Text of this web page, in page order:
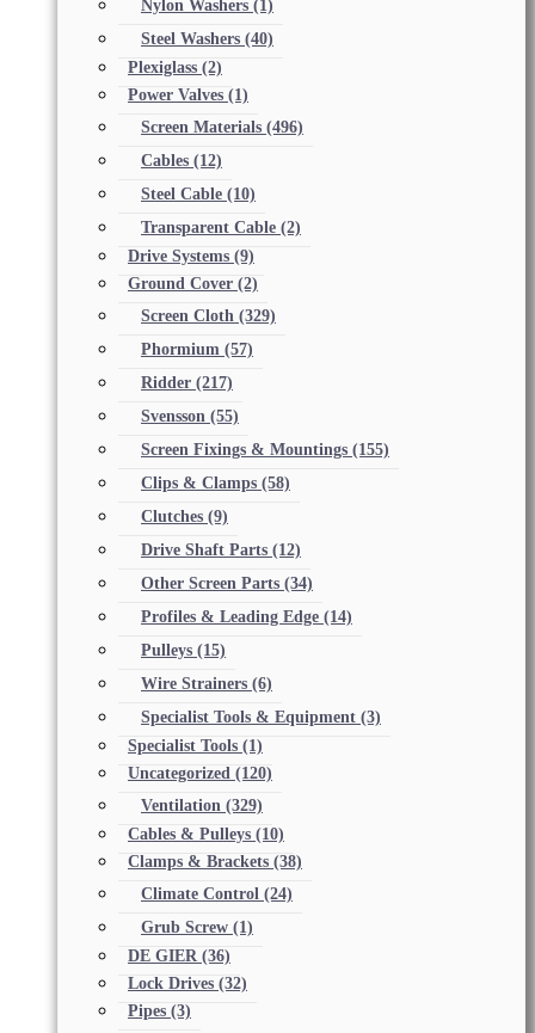
Nylon Washers (1)
Steel Washers (40)
Plexiglass (2)
Power Valves (1)
Screen Materials (496)
Cables (12)
Steel Cable (10)
Transparent Cable (2)
Drive Systems (9)
Ground Cover (2)
Screen Cloth (329)
Phormium (57)
Ridder (217)
Svensson (55)
Screen Fixings & Mountings (155)
Clips & Clamps (58)
Clutches (9)
Drive Shaft Parts (12)
Other Screen Parts (34)
Profiles & Leading Edge (14)
Pulleys (15)
Wire Strainers (6)
Specialist Tools & Equipment (3)
Specialist Tools (1)
Uncategorized (120)
Ventilation (329)
Cables & Pulleys (10)
Clamps & Brackets (38)
Climate Control (24)
Grub Screw (1)
DE GIER (36)
Lock Drives (32)
Pipes (3)